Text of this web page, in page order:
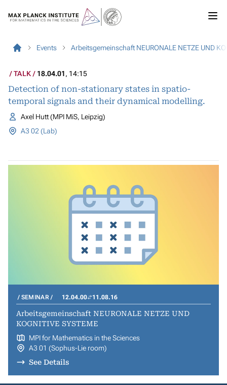
Events Arbeitsgemeinschaft NEURONALE NETZE UND
TALK 18.04.01, 14:15
Detection of non-stationary states in spatio-
temporal signals and their dynamical modelling.
Axel Hutt (MPI MiS, Leipzig)
A3 02 (Lab)
SEMINAR 12.04.00 11.08.16
Arbeitsgemeinschaft NEURONALE NETZE UND
KOGNITIVE SYSTEME
MPI for Mathematics in the Sciences
A3 01 (Sophus-Lie room)
See Details